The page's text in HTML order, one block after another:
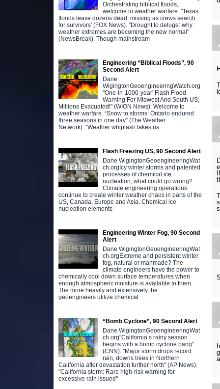
Orchestrating biblical floods,
welcome to weather warfare. "Texas
floods leave dozens dead, missing as crews search
for survivors' (FOX News). "Drought to deluge: why
weather extremes are becoming the new normal”
(NewsBreak). Though mainstream
Engineering “Biblical Floods”, 90
Second Alert
Dane
WigingtonGeoengineeringWatch.org
"One-in-1000-year' Flash Flood
Warning For Midwest And South US;
Millions Evacuated!" (WION News). Welcome to
weather warfare. “Snow to storms: Ontario endured
three seasons in one day” (The Weather
Network). "Weather whiplash takes us
Flash Freezing US, 90 Second Alert
Dane WigingtonGeoengineeringWat
ch.orgIcy winter storms and patented
processes of chemical ice
nucleation, what could go wrong?
Climate engineering operations
continue to create winter weather chaos in parts of the
US, Canada, Europe and Asia. Chemical ice
nucleation elements
Engineering Winter Fog, 90 Second
Alert
Dane WigingtonGeoengineeringWat
ch.orgExtreme and persistent winter
fog, natural or manmade? The
climate engineers have the power to
chemically cool down surface temperatures when
enough atmospheric moisture is available to them.
The more heavily and extensively the
geoengineers utilize chemical
“Bomb Cyclone”, 90 Second Alert
Dane WigingtonGeoengineeringWat
ch.org"California’s rainy season
begins with a bomb cyclone bang"
(CNN). "Major storm drops record
rain, downs trees in Northern
California after devastation further north" (AP News).
"California storm: Rare high-risk warning for
excessive rain issued"